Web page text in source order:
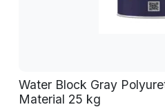
Water Block Gray
Material 25 kg